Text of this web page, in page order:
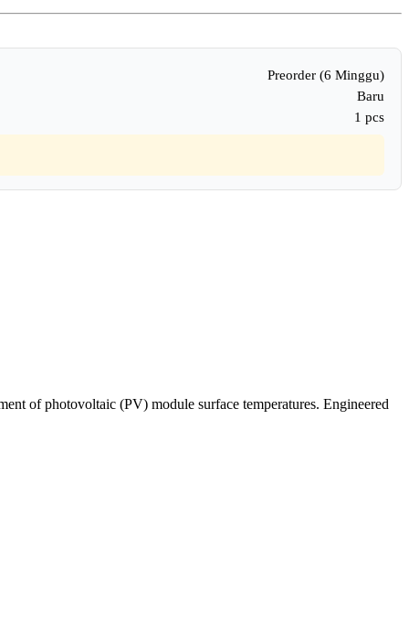
Preorder (6 Minggu)
Baru
1 pcs
of photovoltaic (PV) module surface temperatures. Engineered